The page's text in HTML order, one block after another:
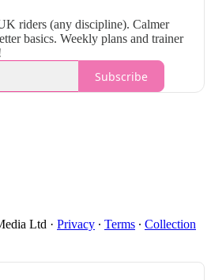
riders (any discipline). Calmer
basics. Weekly plans and trainer
Subscribe
Ltd · Privacy ∙ Terms ∙ Collection